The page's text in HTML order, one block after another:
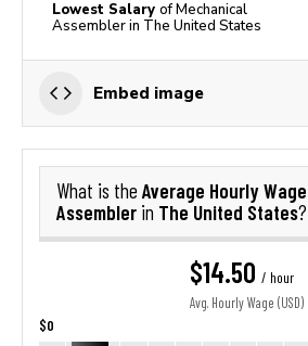
Lowest Salary of Mechanical
Assembler in The United States
Embed image
What is the Average Hourly Wage
Assembler in The United States?
$14.50 / hour
Avg. Hourly Wage (USD)
$0